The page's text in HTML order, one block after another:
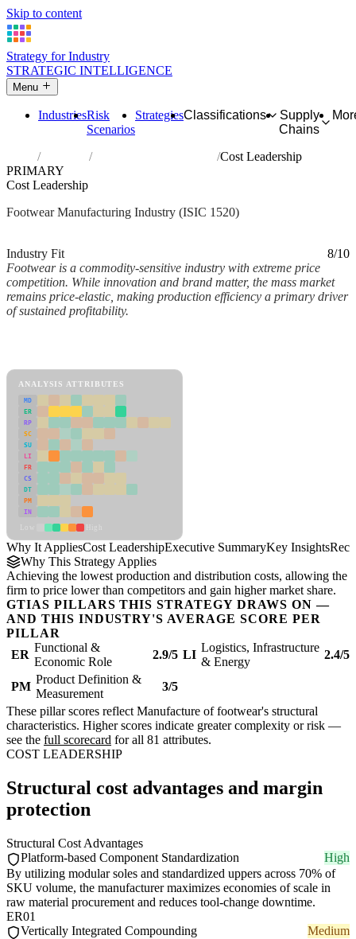
Skip to content
Strategy for Industry
STRATEGIC INTELLIGENCE
Menu
IndustriesRisk
Scenarios
StrategiesClassifications
Supply
Chains
Industries Manufacture of footwear
Cost Leadership
PRIMARY
Cost Leadership
Footwear Manufacturing Industry (ISIC 1520)
Industry Fit
8/10
Footwear is a commodity-sensitive industry with extreme price
competition. While innovation and brand matter, the mass market
remains price-elastic, making production efficiency a primary driver
of sustained profitability.
ANALYSIS ATTRIBUTES
MD
ER
RP
SC
SU
LI
FR
CS
DT
PM
IN
Why It AppliesCost LeadershipExecutive SummaryKey Insights
Why This Strategy Applies
Achieving the lowest production and distribution costs, allowing the
firm to price lower than competitors and gain higher market share.
GTIAS PILLARS THIS STRATEGY DRAWS ON —
AND THIS INDUSTRY'S AVERAGE SCORE PER
PILLAR
ER
Functional &
Economic Role
2.9/5 LI
Logistics, Infrastructure
& Energy
2.4/5
PM
Product Definition &
Measurement
3/5
These pillar scores reflect Manufacture of footwear's structural
characteristics. Higher scores indicate greater complexity or risk —
see the full scorecard for all 81 attributes.
COST LEADERSHIP
Structural cost advantages and margin
protection
Structural Cost Advantages
Platform-based Component Standardization
High
By utilizing modular soles and standardized uppers across 70% of
SKU volume, the manufacturer maximizes economies of scale in
raw material procurement and reduces tool-change downtime.
ER01
Vertically Integrated Compounding
Medium